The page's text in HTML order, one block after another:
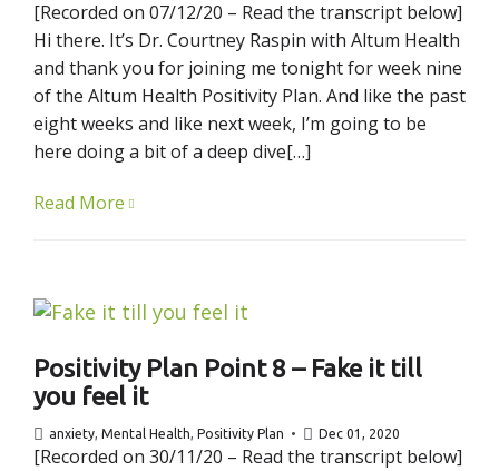
[Recorded on 07/12/20 – Read the transcript below]
Hi there. It’s Dr. Courtney Raspin with Altum Health
and thank you for joining me tonight for week nine
of the Altum Health Positivity Plan. And like the past
eight weeks and like next week, I’m going to be
here doing a bit of a deep dive[…]
Read More
Positivity Plan Point 8 – Fake it till
you feel it
anxiety, Mental Health, Positivity Plan Dec 01, 2020
[Recorded on 30/11/20 – Read the transcript below]